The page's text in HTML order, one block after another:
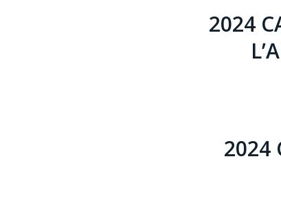
2024
2024